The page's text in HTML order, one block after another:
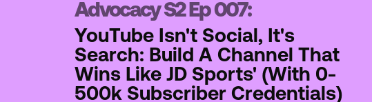
Advocacy S2 Ep 007:
YouTube Isn't Social, It's
Search: Build A Channel That
Wins Like JD Sports' (With 0-
500k Subscriber Credentials)